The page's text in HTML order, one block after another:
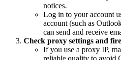
notices.
Log in to your account
account (such as
can send and receive
Check proxy settings and
If you use a proxy IP,
reliable quality to avoid